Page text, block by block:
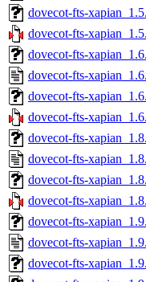
dovecot-fts-
dovecot-fts-
dovecot-fts-
dovecot-fts-
dovecot-fts-
dovecot-fts-
dovecot-fts-
dovecot-fts-
dovecot-fts-
dovecot-fts-
dovecot-fts-
dovecot-fts-
dovecot-fts-